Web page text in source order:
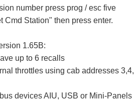
number press prog / esc five
Cmd Station" then press enter.
1.65B:
up to 6 recalls
throttles using cab addresses 3,4,
devices AIU, USB or Mini-Panels